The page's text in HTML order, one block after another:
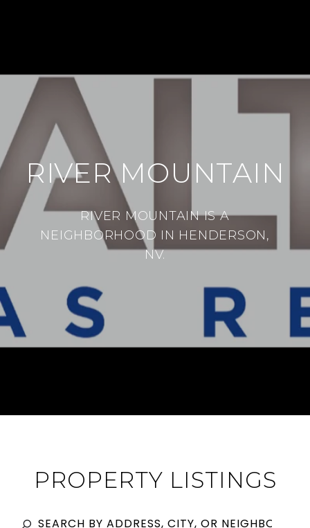
RIVER MOUNTAIN
RIVER MOUNTAIN IS A
NEIGHBORHOOD IN HENDERSON,
NV.
PROPERTY LISTINGS